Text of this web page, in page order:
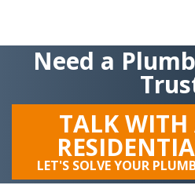
Need a
TALK WITH
LET'S SOLVE YOUR